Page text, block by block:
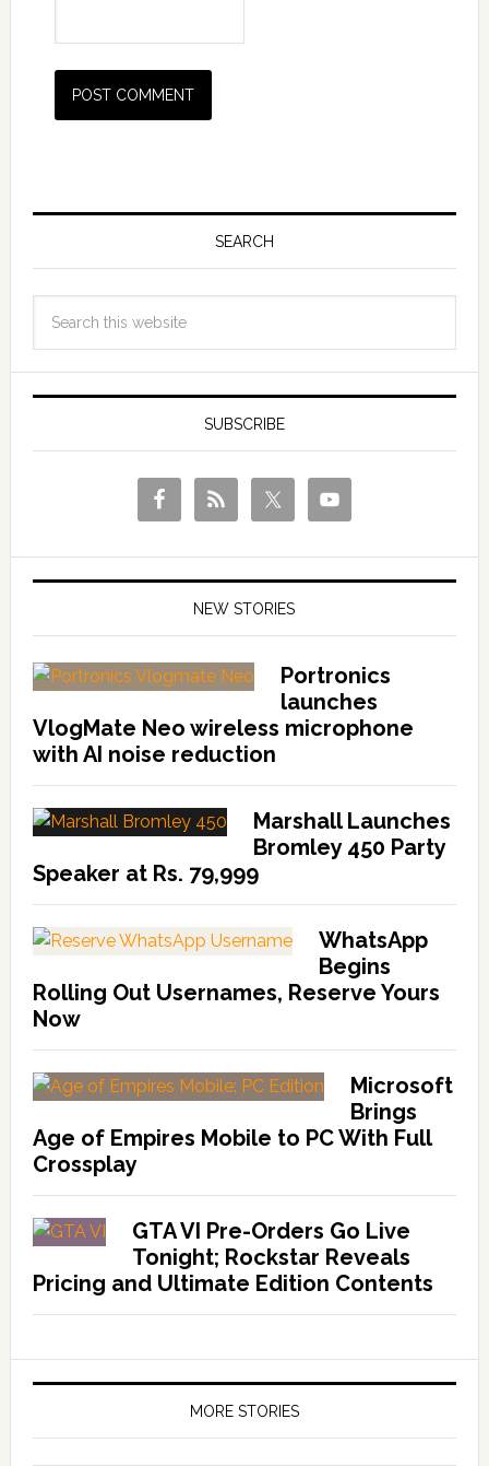
SEARCH
SUBSCRIBE
NEW STORIES
Portronics
launches
VlogMate Neo wireless microphone
with AI noise reduction
Marshall Launches
Bromley 450 Party
Speaker at Rs. 79,999
WhatsApp
Begins
Rolling Out Usernames, Reserve Yours
Now
Microsoft
Brings
Age of Empires Mobile to PC With Full
Crossplay
GTA VI Pre-Orders Go Live
Tonight; Rockstar Reveals
Pricing and Ultimate Edition Contents
MORE STORIES